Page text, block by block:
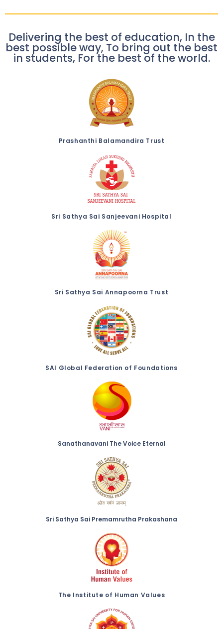
Delivering the best of education, In the
best possible way, To bring out the best
in students, For the best of the world.
Prashanthi Balamandira Trust
Sri Sathya Sai Sanjeevani Hospital
Sri Sathya Sai Annapoorna Trust
SAI Global Federation of Foundations
Sanathanavani The Voice Eternal
Sri Sathya Sai Premamrutha Prakashana
The Institute of Human Values